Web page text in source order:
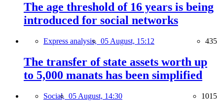
The age threshold of 16 years is being
introduced for social networks
Express analysis, 05 August, 15:12 435
The transfer of state assets worth up
to 5,000 manats has been simplified
Social, 05 August, 14:30 1015